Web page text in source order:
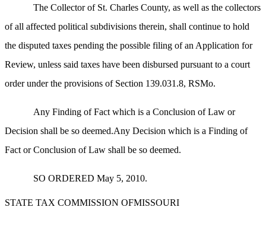
The Collector of St. Charles County, as well as the collectors
of all affected political subdivisions therein, shall continue to hold
the disputed taxes pending the possible filing of an Application for
Review, unless said taxes have been disbursed pursuant to a court
order under the provisions of Section 139.031.8, RSMo.
Any Finding of Fact which is a Conclusion of Law or
Decision shall be so deemed.Any Decision which is a Finding of
Fact or Conclusion of Law shall be so deemed.
SO ORDERED May 5, 2010.
STATE TAX COMMISSION OFMISSOURI